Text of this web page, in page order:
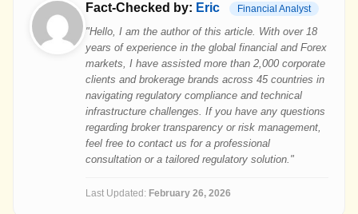
Fact-Checked by: Eric Financial Analyst
"Hello, I am the author of this article. With over 18
years of experience in the global financial and Forex
markets, I have assisted more than 2,000 corporate
clients and brokerage brands across 45 countries in
navigating regulatory compliance and technical
infrastructure challenges. If you have any questions
regarding broker transparency or risk management,
feel free to contact us for a professional
consultation or a tailored regulatory solution."
Last Updated: February 26, 2026